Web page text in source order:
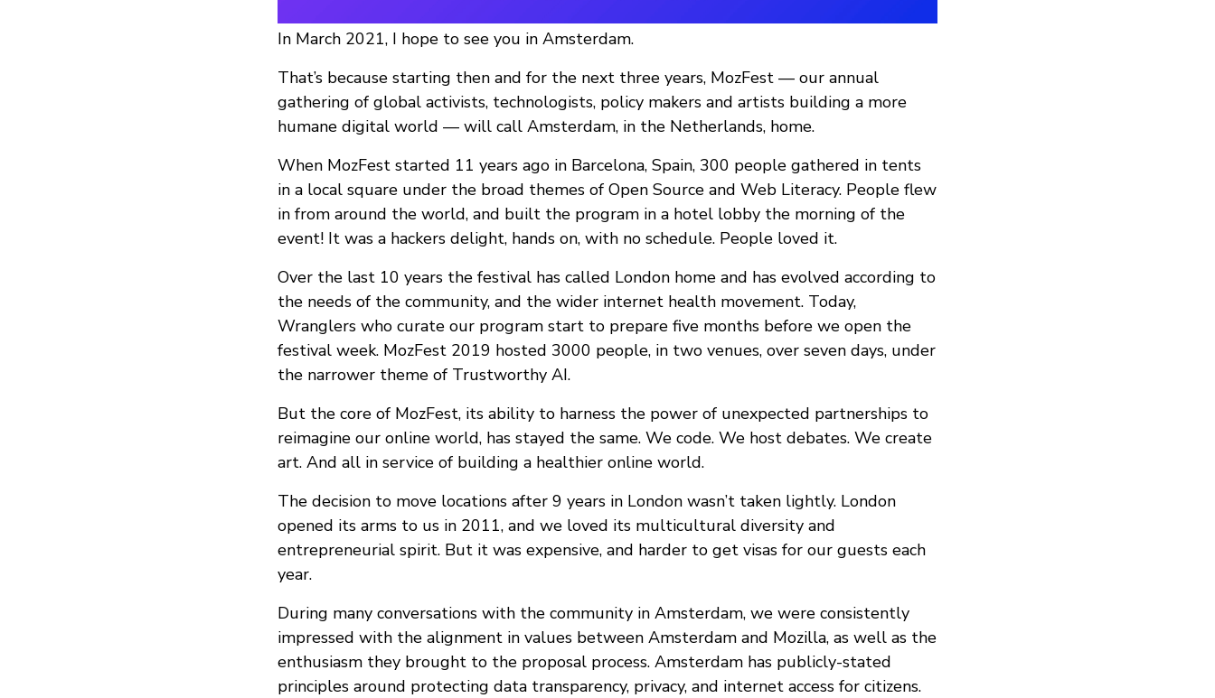
In March 2021, I hope to see you in Amsterdam.
That’s because starting then and for the next three years, MozFest — our annual
gathering of global activists, technologists, policy makers and artists building a more
humane digital world — will call Amsterdam, in the Netherlands, home.
When MozFest started 11 years ago in Barcelona, Spain, 300 people gathered in tents
in a local square under the broad themes of Open Source and Web Literacy. People flew
in from around the world, and built the program in a hotel lobby the morning of the
event! It was a hackers delight, hands on, with no schedule. People loved it.
Over the last 10 years the festival has called London home and has evolved according to
the needs of the community, and the wider internet health movement. Today,
Wranglers who curate our program start to prepare five months before we open the
festival week. MozFest 2019 hosted 3000 people, in two venues, over seven days, under
the narrower theme of Trustworthy AI.
But the core of MozFest, its ability to harness the power of unexpected partnerships to
reimagine our online world, has stayed the same. We code. We host debates. We create
art. And all in service of building a healthier online world.
The decision to move locations after 9 years in London wasn’t taken lightly. London
opened its arms to us in 2011, and we loved its multicultural diversity and
entrepreneurial spirit. But it was expensive, and harder to get visas for our guests each
year.
During many conversations with the community in Amsterdam, we were consistently
impressed with the alignment in values between Amsterdam and Mozilla, as well as the
enthusiasm they brought to the proposal process. Amsterdam has publicly-stated
principles around protecting data transparency, privacy, and internet access for citizens.